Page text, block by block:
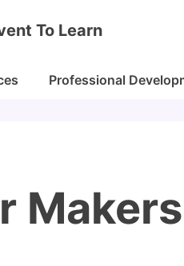
To Learn
Professional
Makers